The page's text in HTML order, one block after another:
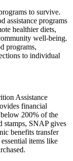
to survive.
assistance programs
healthier diets,
well-being.
programs,
to individual
Assistance
financial
200% of the
stamps, SNAP gives
benefits transfer
items like